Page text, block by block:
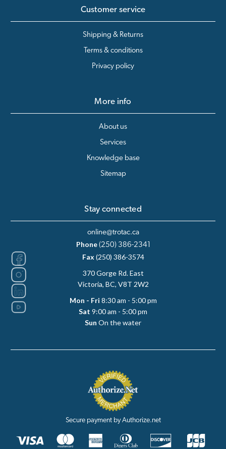
Customer service
Shipping & Returns
Terms & conditions
Privacy policy
More info
About us
Services
Knowledge base
Sitemap
Stay connected
online@trotac.ca
Phone (250) 386-2341
Fax(250) 386-3574
370 Gorge Rd. East
Victoria, BC, V8T 2W2
Mon - Fri 8:30 am - 5:00 pm
Sat 9:00 am - 5:00 pm
Sun On the water
Secure payment by Authorize.net